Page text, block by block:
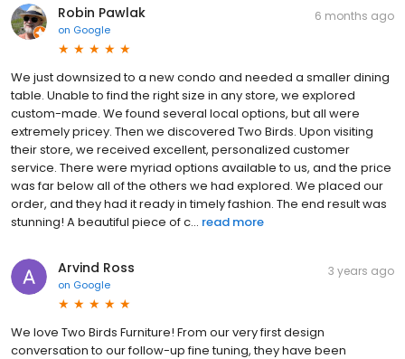
Robin Pawlak
on Google
6 months ago
We just downsized to a new condo and needed a smaller dining
table. Unable to find the right size in any store, we explored
custom-made. We found several local options, but all were
extremely pricey. Then we discovered Two Birds. Upon visiting
their store, we received excellent, personalized customer
service. There were myriad options available to us, and the price
was far below all of the others we had explored. We placed our
order, and they had it ready in timely fashion. The end result was
stunning! A beautiful piece of c... read more
Arvind Ross
on Google
3 years ago
We love Two Birds Furniture! From our very first design
conversation to our follow-up fine tuning, they have been